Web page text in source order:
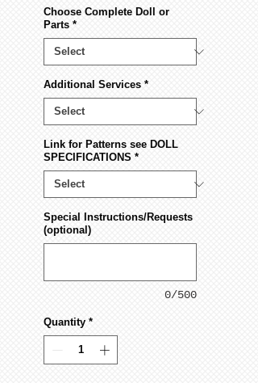
Choose Complete Doll or
Parts *
Additional Services *
Link for Patterns see DOLL
SPECIFICATIONS *
Special Instructions/Requests
(optional)
0/500
Quantity *